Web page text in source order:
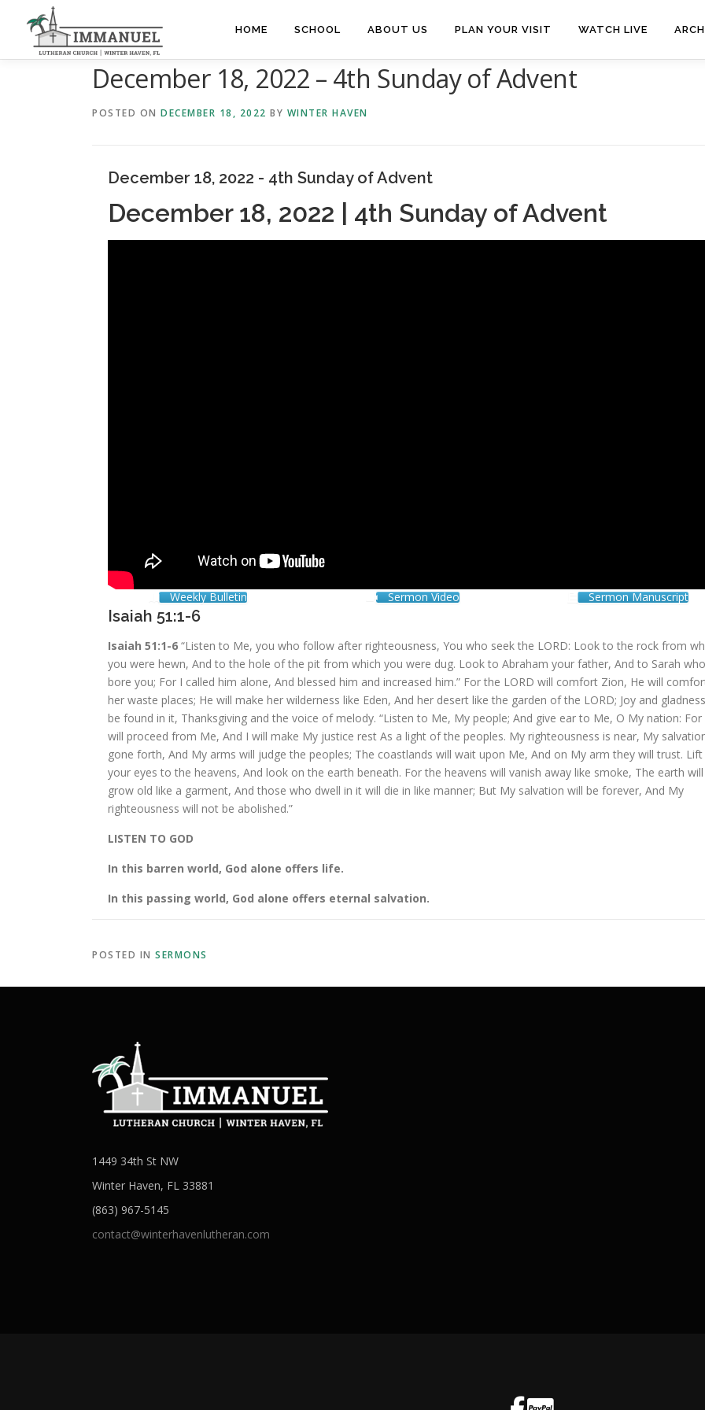
content
HOME SCHOOL ABOUT US PLAN YOUR VISIT WATCH LIVE
December 18, 2022 – 4th Sunday of Advent
POSTED ON DECEMBER 18, 2022 BY WINTER HAVEN
December 18, 2022 - 4th Sunday of Advent
December 18, 2022 | 4th Sunday of Advent
Weekly Bulletin Sermon Video Sermon Manuscript
Isaiah 51:1-6
Isaiah 51:1-6 “Listen to Me, you who follow after righteousness, You who seek the LORD: Look to the rock from
you were hewn, And to the hole of the pit from which you were dug. Look to Abraham your father, And to Sarah who
bore you; For I called him alone, And blessed him and increased him.” For the LORD will comfort Zion, He will
her waste places; He will make her wilderness like Eden, And her desert like the garden of the LORD; Joy and
be found in it, Thanksgiving and the voice of melody. “Listen to Me, My people; And give ear to Me, O My nation: For
will proceed from Me, And I will make My justice rest As a light of the peoples. My righteousness is near, My
gone forth, And My arms will judge the peoples; The coastlands will wait upon Me, And on My arm they will trust. Lift
your eyes to the heavens, And look on the earth beneath. For the heavens will vanish away like smoke, The earth will
grow old like a garment, And those who dwell in it will die in like manner; But My salvation will be forever, And My
righteousness will not be abolished.”
LISTEN TO GOD
In this barren world, God alone offers life.
In this passing world, God alone offers eternal salvation.
POSTED IN SERMONS
1449 34th St NW
Winter Haven, FL 33881
(863) 967-5145
contact@winterhavenlutheran.com